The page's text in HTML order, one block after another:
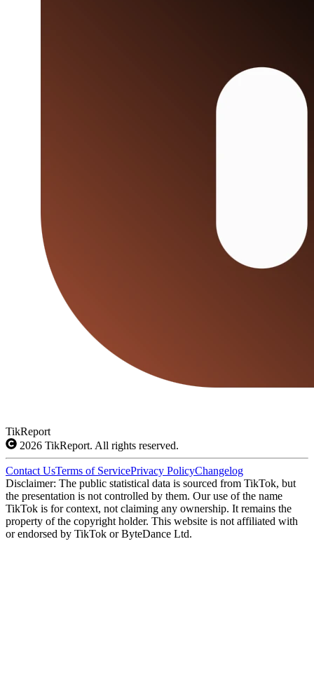
TikReport
2026 TikReport. All rights reserved.
Contact UsTerms of ServicePrivacy PolicyChangelog
Disclaimer: The public statistical data is sourced from TikTok, but
the presentation is not controlled by them. Our use of the name
TikTok is for context, not claiming any ownership. It remains the
property of the copyright holder. This website is not affiliated with
or endorsed by TikTok or ByteDance Ltd.